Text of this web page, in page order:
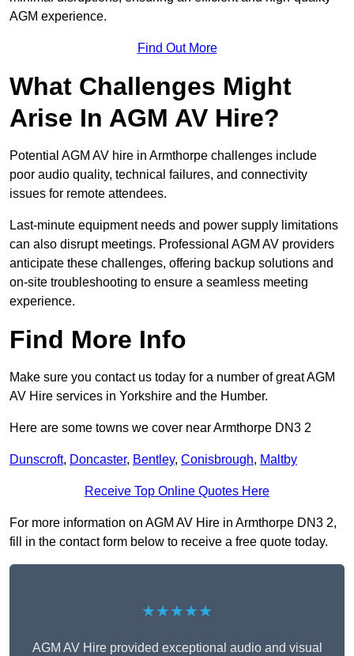
AGM experience.
Find Out More
What Challenges Might
Arise In AGM AV Hire?
Potential AGM AV hire in Armthorpe challenges include
poor audio quality, technical failures, and connectivity
issues for remote attendees.
Last-minute equipment needs and power supply limitations
can also disrupt meetings. Professional AGM AV providers
anticipate these challenges, offering backup solutions and
on-site troubleshooting to ensure a seamless meeting
experience.
Find More Info
Make sure you contact us today for a number of great AGM
AV Hire services in Yorkshire and the Humber.
Here are some towns we cover near Armthorpe DN3 2
Dunscroft, Doncaster, Bentley, Conisbrough, Maltby
Receive Top Online Quotes Here
For more information on AGM AV Hire in Armthorpe DN3 2,
fill in the contact form below to receive a free quote today.
★★★★★
AGM AV Hire provided exceptional audio and visual